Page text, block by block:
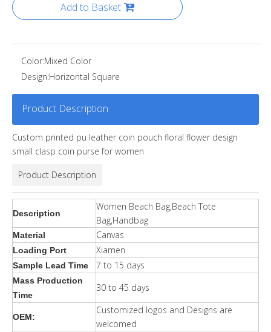
Add to Basket
Color:Mixed Color
Design:Horizontal Square
Product Description
Custom printed pu leather coin pouch floral flower design
small clasp coin purse for women
Product Description
Description
Women Beach Bag,Beach Tote
Bag,Handbag
Material Canvas
Loading Port Xiamen
Sample Lead Time 7 to 15 days
Mass Production
Time
30 to 45 days
OEM:
Customized logos and Designs are
welcomed